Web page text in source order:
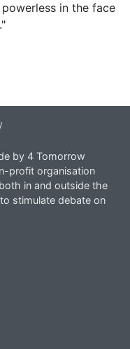
in the face
by 4 Tomorrow
profit organisation
in and outside the
stimulate debate on